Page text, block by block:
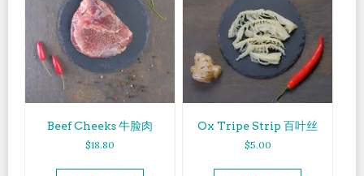
Beef Cheeks 牛脸肉
$18.80
Ox Tripe Strip 百叶丝
$5.00